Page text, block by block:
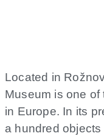
Located in
Museum is one
in Europe. In its
a hundred